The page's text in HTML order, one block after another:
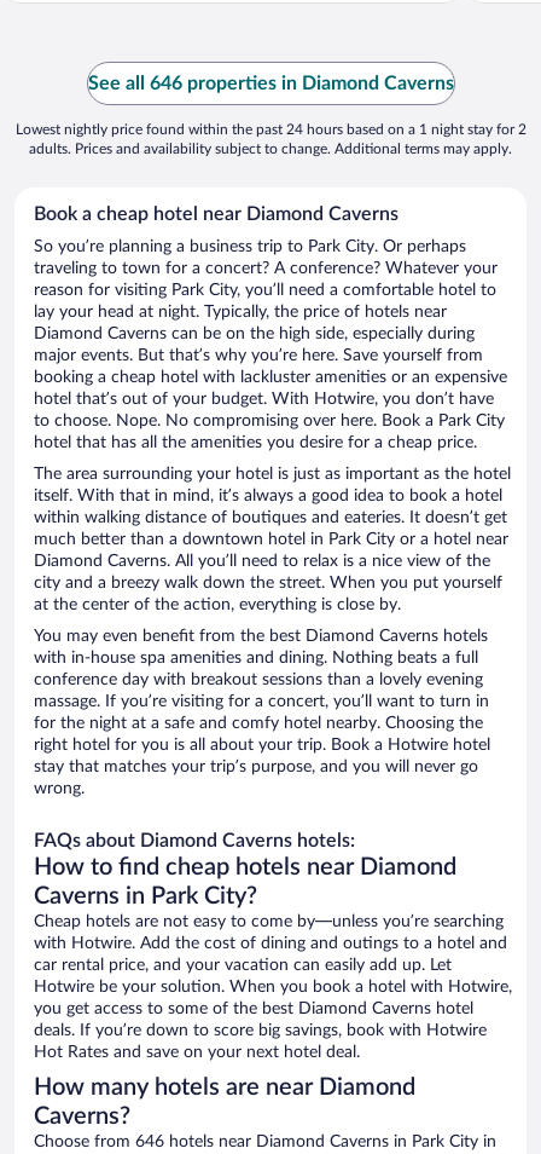
See all 646 properties in Diamond Caverns
Lowest nightly price found within the past 24 hours based on a 1 night stay for 2
adults. Prices and availability subject to change. Additional terms may apply.
Book a cheap hotel near Diamond Caverns
So you’re planning a business trip to Park City. Or perhaps
traveling to town for a concert? A conference? Whatever your
reason for visiting Park City, you’ll need a comfortable hotel to
lay your head at night. Typically, the price of hotels near
Diamond Caverns can be on the high side, especially during
major events. But that’s why you’re here. Save yourself from
booking a cheap hotel with lackluster amenities or an expensive
hotel that’s out of your budget. With Hotwire, you don’t have
to choose. Nope. No compromising over here. Book a Park City
hotel that has all the amenities you desire for a cheap price.
The area surrounding your hotel is just as important as the hotel
itself. With that in mind, it’s always a good idea to book a hotel
within walking distance of boutiques and eateries. It doesn’t get
much better than a downtown hotel in Park City or a hotel near
Diamond Caverns. All you’ll need to relax is a nice view of the
city and a breezy walk down the street. When you put yourself
at the center of the action, everything is close by.
You may even benefit from the best Diamond Caverns hotels
with in-house spa amenities and dining. Nothing beats a full
conference day with breakout sessions than a lovely evening
massage. If you’re visiting for a concert, you’ll want to turn in
for the night at a safe and comfy hotel nearby. Choosing the
right hotel for you is all about your trip. Book a Hotwire hotel
stay that matches your trip’s purpose, and you will never go
wrong.
FAQs about Diamond Caverns hotels:
How to find cheap hotels near Diamond
Caverns in Park City?
Cheap hotels are not easy to come by—unless you’re searching
with Hotwire. Add the cost of dining and outings to a hotel and
car rental price, and your vacation can easily add up. Let
Hotwire be your solution. When you book a hotel with Hotwire,
you get access to some of the best Diamond Caverns hotel
deals. If you’re down to score big savings, book with Hotwire
Hot Rates and save on your next hotel deal.
How many hotels are near Diamond
Caverns?
Choose from 646 hotels near Diamond Caverns in Park City in